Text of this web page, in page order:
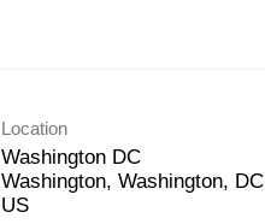
Location
Washington DC
Washington, Washington, DC